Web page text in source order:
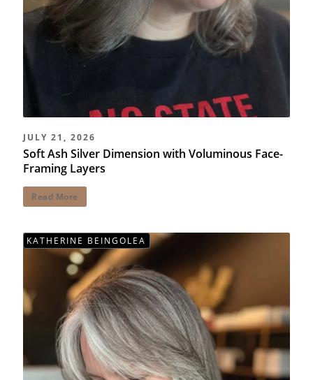
JULY 21, 2026
Soft Ash Silver Dimension with Voluminous Face-
Framing Layers
Read More
KATHERINE BEINGOLEA